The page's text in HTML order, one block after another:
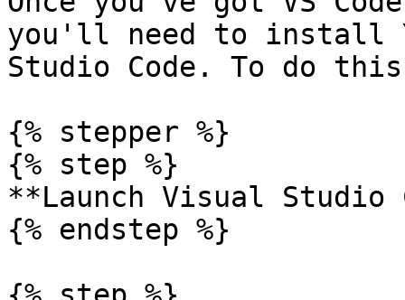
you'll need to install
Studio Code. To do
{% stepper %}
{% step %}
**Launch Visual Studio
{% endstep %}